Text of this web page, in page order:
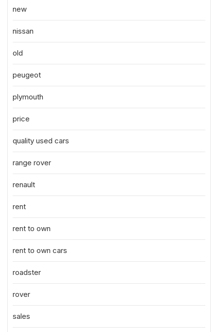
new
nissan
old
peugeot
plymouth
price
quality used cars
range rover
renault
rent
rent to own
rent to own cars
roadster
rover
sales